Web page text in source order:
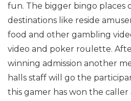
fun. The bigger bingo places
destinations like reside
food and other gambling
video and poker roulette.
winning admission another
halls staff will go the
this gamer has won the